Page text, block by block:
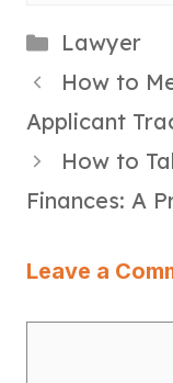
Categories
Lawyer
How to
Applicant
How to
Finances: A
Leave a